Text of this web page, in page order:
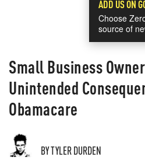
ADD US ON
Choose
source of
Small Business
Unintended
Obamacare
BY TYLER DURDEN